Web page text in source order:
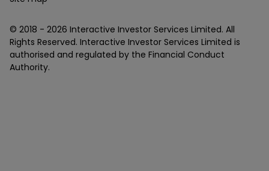
© 2018 - 2026 Interactive Investor Services Limited. All
Rights Reserved. Interactive Investor Services Limited is
authorised and regulated by the Financial Conduct
Authority.